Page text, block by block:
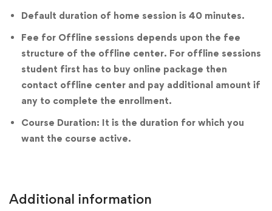
Default duration of home session is 40 minutes.
Fee for Offline sessions depends upon the fee
structure of the offline center. For offline sessions
student first has to buy online package then
contact offline center and pay additional amount if
any to complete the enrollment.
Course Duration: It is the duration for which you
want the course active.
Additional information